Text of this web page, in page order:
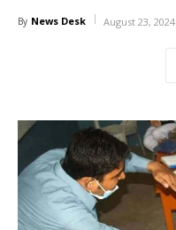
By News Desk August 23, 2024